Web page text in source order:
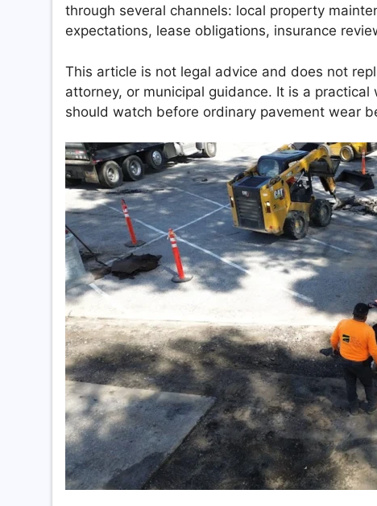
through several channels: local property
expectations, lease obligations, insurance
This article is not legal advice and does not
attorney, or municipal guidance. It is a
should watch before ordinary pavement wear